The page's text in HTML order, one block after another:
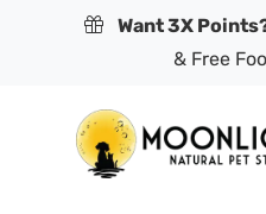
Want 3X
& Free